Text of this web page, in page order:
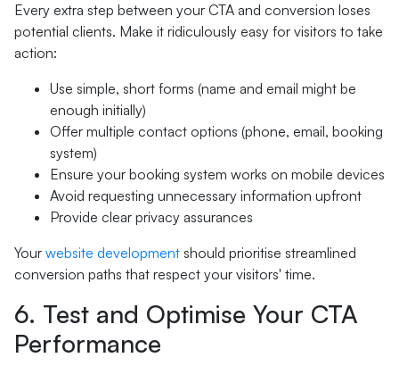
Every extra step between your CTA and conversion loses
potential clients. Make it ridiculously easy for visitors to take
action:
Use simple, short forms (name and email might be
enough initially)
Offer multiple contact options (phone, email, booking
system)
Ensure your booking system works on mobile devices
Avoid requesting unnecessary information upfront
Provide clear privacy assurances
Your website development should prioritise streamlined
conversion paths that respect your visitors' time.
6. Test and Optimise Your CTA
Performance